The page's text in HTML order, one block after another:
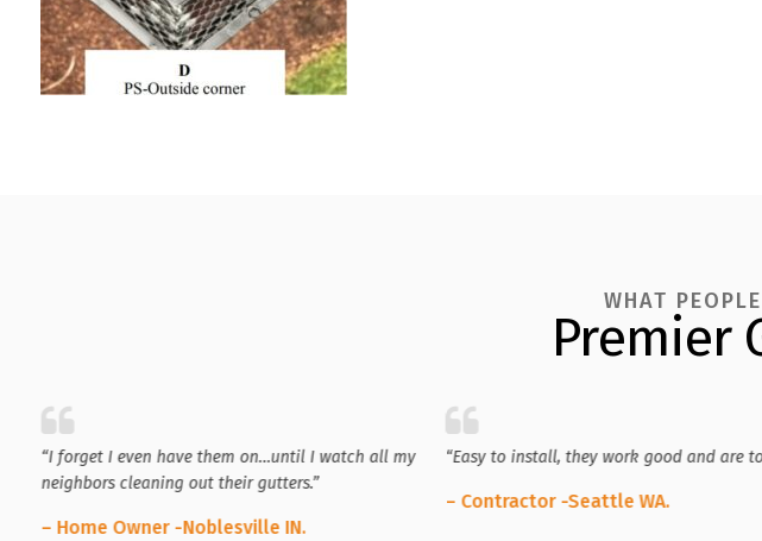
WHAT
Premier
“I forget I even have them on…until I watch all my
neighbors cleaning out their gutters.”
– Home Owner -Noblesville IN.
“Easy to install, they work good and are
– Contractor -Seattle WA.